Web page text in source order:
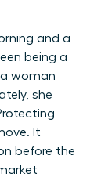
and a
being a
woman
she
It
before the